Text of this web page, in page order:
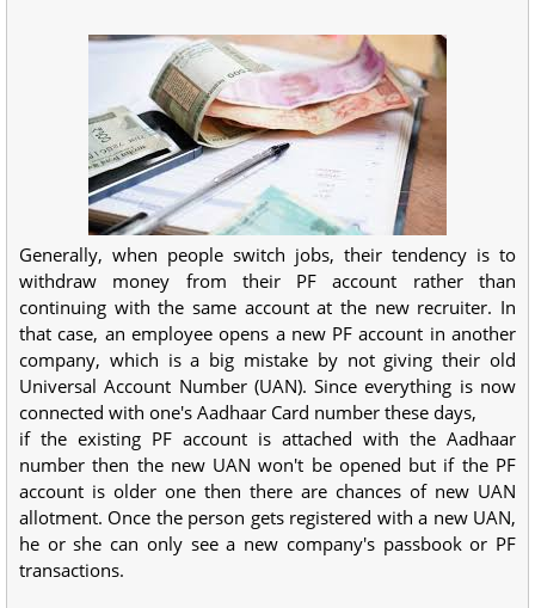
Generally, when people switch jobs, their tendency is to
withdraw money from their PF account rather than
continuing with the same account at the new recruiter. In
that case, an employee opens a new PF account in another
company, which is a big mistake by not giving their old
Universal Account Number (UAN). Since everything is now
connected with one's Aadhaar Card number these days,
if the existing PF account is attached with the Aadhaar
number then the new UAN won't be opened but if the PF
account is older one then there are chances of new UAN
allotment. Once the person gets registered with a new UAN,
he or she can only see a new company's passbook or PF
transactions.